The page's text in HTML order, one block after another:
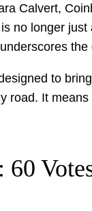
Calvert,
no longer
to
road. It